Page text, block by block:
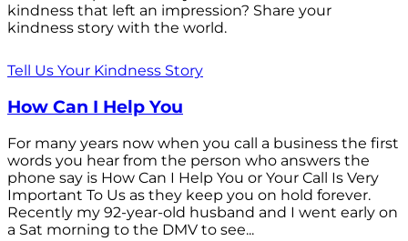
kindness that left an impression? Share your
kindness story with the world.
Tell Us Your Kindness Story
How Can I Help You
For many years now when you call a business the first
words you hear from the person who answers the
phone say is How Can I Help You or Your Call Is Very
Important To Us as they keep you on hold forever.
Recently my 92-year-old husband and I went early on
a Sat morning to the DMV to see...